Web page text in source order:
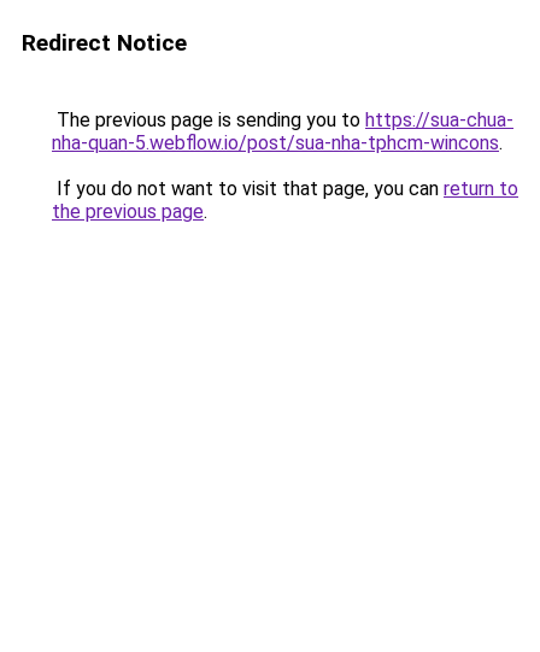
Redirect Notice
The previous page is sending you to https://sua-chua-
nha-quan-5.webflow.io/post/sua-nha-tphcm-wincons.
If you do not want to visit that page, you can return to
the previous page.